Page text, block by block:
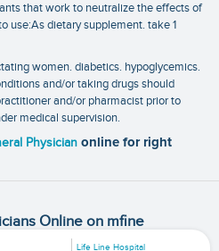
that work to neutralize the effects of
use:As dietary supplement. take 1
women. diabetics. hypoglycemics.
and/or taking drugs should
and/or pharmacist prior to
medical supervision.
Physician online for right
Online on mfine
Life Line Hospital